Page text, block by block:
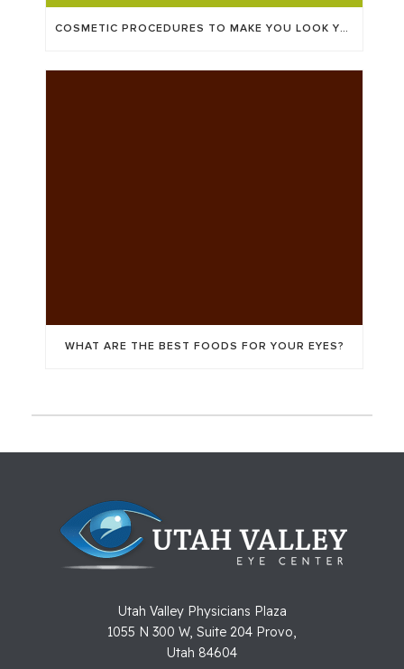
COSMETIC PROCEDURES TO MAKE YOU LOOK YEARS YOUNGER
WHAT ARE THE BEST FOODS FOR YOUR EYES?
Utah Valley Physicians Plaza
1055 N 300 W, Suite 204 Provo,
Utah 84604